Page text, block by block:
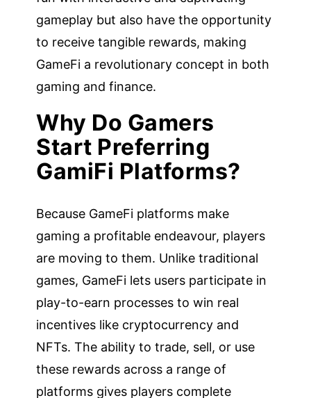
gameplay but also have the opportunity
to receive tangible rewards, making
GameFi a revolutionary concept in both
gaming and finance.
Why Do Gamers
Start Preferring
GamiFi Platforms?
Because GameFi platforms make
gaming a profitable endeavour, players
are moving to them. Unlike traditional
games, GameFi lets users participate in
play-to-earn processes to win real
incentives like cryptocurrency and
NFTs. The ability to trade, sell, or use
these rewards across a range of
platforms gives players complete